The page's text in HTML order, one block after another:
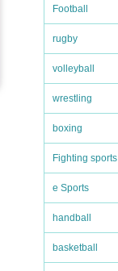
Football
rugby
volleyball
wrestling
boxing
Fighting sports
e Sports
handball
basketball